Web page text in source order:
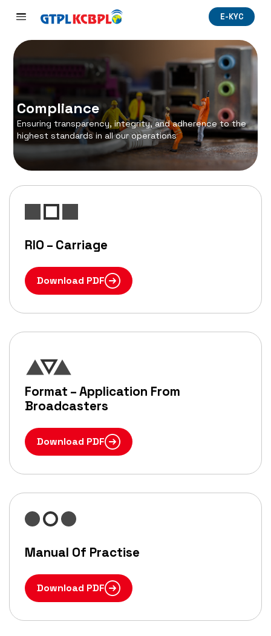
E-KYC
Compliance
Ensuring transparency, integrity, and adherence to the
highest standards in all our operations
RIO – Carriage
Download PDF
Format – Application From
Broadcasters
Download PDF
Manual Of Practise
Download PDF